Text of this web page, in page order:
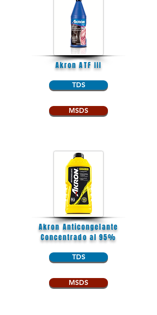
Akron ATF III
TDS
MSDS
Akron Anticongelante
Concentrado al 95%
TDS
MSDS